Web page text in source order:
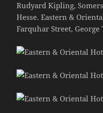
Rudyard Kipling,
Hesse. Eastern &
Farquhar Street, George